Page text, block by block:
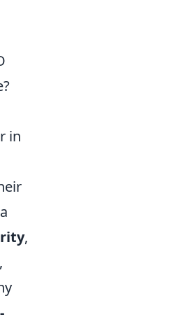
in
,
,